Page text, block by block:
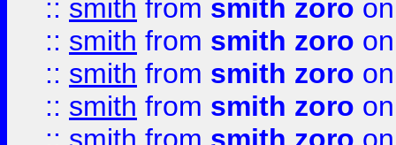
:: smith from smith zoro
:: smith from smith zoro
:: smith from smith zoro
:: smith from smith zoro